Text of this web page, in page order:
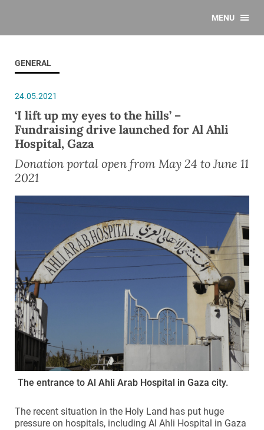
MENU
GENERAL
24.05.2021
‘I lift up my eyes to the hills’ –
Fundraising drive launched for Al Ahli
Hospital, Gaza
Donation portal open from May 24 to June 11
2021
The entrance to Al Ahli Arab Hospital in Gaza city.
The recent situation in the Holy Land has put huge
pressure on hospitals, including Al Ahli Hospital in Gaza